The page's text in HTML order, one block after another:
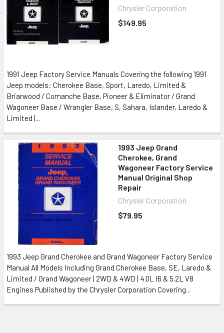
Chrysler Corporation
$149.95
1991 Jeep Factory Service Manuals Covering the following 1991
Jeep models: Cherokee Base, Sport, Laredo, Limited &
Briarwood / Comanche Base, Pioneer & Eliminator / Grand
Wagoneer Base / Wrangler Base, S, Sahara, Islander, Laredo &
Limited |...
1993 Jeep Grand
Cherokee, Grand
Wagoneer Factory Service
Manual Original Shop
Repair
Chrysler Corporation
$79.95
1993 Jeep Grand Cherokee and Grand Wagoneer Factory Service
Manual All Models Including Grand Cherokee Base, SE, Laredo &
Limited / Grand Wagoneer | 2WD & 4WD | 4.0L I6 & 5.2L V8
Engines Published by the Chrysler Corporation Covering...